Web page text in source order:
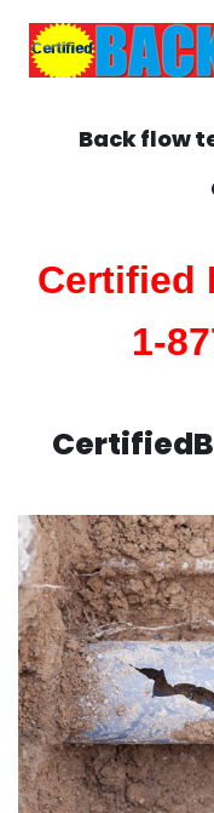
Back flow
Certified
1-